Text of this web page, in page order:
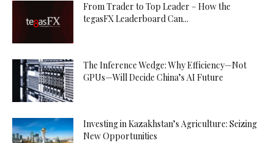
From Trader to Top Leader – How the
tegasFX Leaderboard Can...
The Inference Wedge: Why Efficiency—Not
GPUs—Will Decide China’s AI Future
Investing in Kazakhstan’s Agriculture: Seizing
New Opportunities